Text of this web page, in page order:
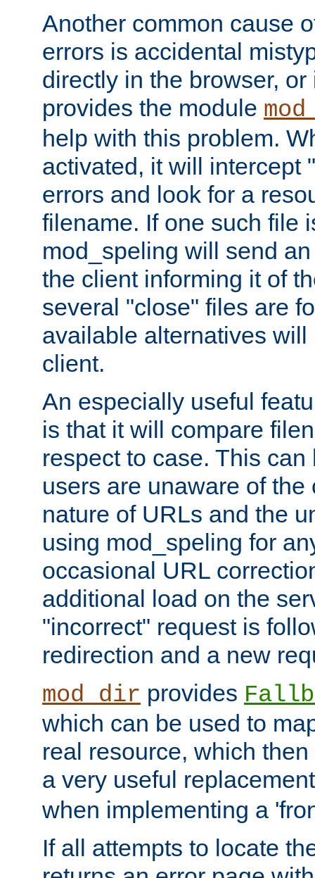
Another common cause
errors is accidental
directly in the browser,
provides the module
help with this problem.
activated, it will intercept
errors and look for a
filename. If one such file
mod_speling will send
the client informing it of
several "close" files are
available alternatives
client.
An especially useful
is that it will compare
respect to case. This
users are unaware of the
nature of URLs and the
using mod_speling for
occasional URL
additional load on the
"incorrect" request is
redirection and a new
mod_dir provides
which can be used to
real resource, which
a very useful
when implementing a
If all attempts to locate